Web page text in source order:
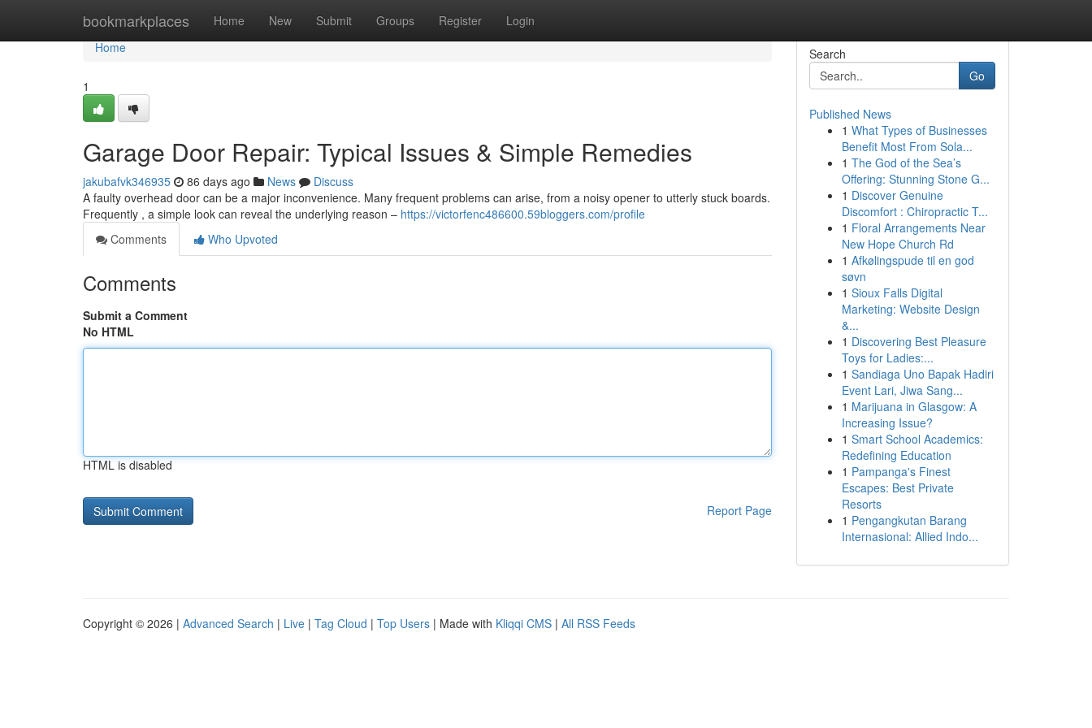
bookmarkplaces Home New Submit Groups Register Login
Home
Home
1
Garage Door Repair: Typical Issues & Simple Remedies
jakubafvk346935 86 days ago News
Discuss
A faulty overhead door can be a major inconvenience. Many frequent problems can arise, from a noisy opener to utterly stuck boards.
Frequently , a simple look can reveal the underlying reason – https://victorfenc486600.59bloggers.com/profile
Comments
Who Upvoted
Comments
Submit a Comment
No HTML
HTML is disabled
Report Page
Search
Go
Published News
1 What Types of Businesses
Benefit Most From Sola...
1 The God of the Sea’s
Offering: Stunning Stone G...
1 Discover Genuine
Discomfort : Chiropractic T...
1 Floral Arrangements Near
New Hope Church Rd
1 Afkølingspude til en god
søvn
1 Sioux Falls Digital
Marketing: Website Design
&...
1 Discovering Best Pleasure
Toys for Ladies:...
1 Sandiaga Uno Bapak Hadiri
Event Lari, Jiwa Sang...
1 Marijuana in Glasgow: A
Increasing Issue?
1 Smart School Academics:
Redefining Education
1 Pampanga's Finest
Escapes: Best Private
Resorts
1 Pengangkutan Barang
Internasional: Allied Indo...
Copyright © 2026 | Advanced Search | Live | Tag Cloud | Top Users | Made with Kliqqi CMS | All RSS Feeds